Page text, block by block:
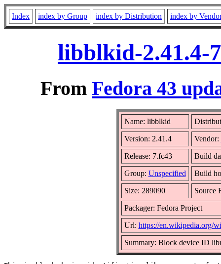
Index index by Group index by Distribution index by
libblkid-2.41.4-
From Fedora 43
Name: libblkid
Version: 2.41.4 Vendor:
Release: 7.fc43 Build
Group: Unspecified Build
Size: 289090 Source
Packager: Fedora Project
Url: https://en.wikipedia.org/
Summary: Block device ID